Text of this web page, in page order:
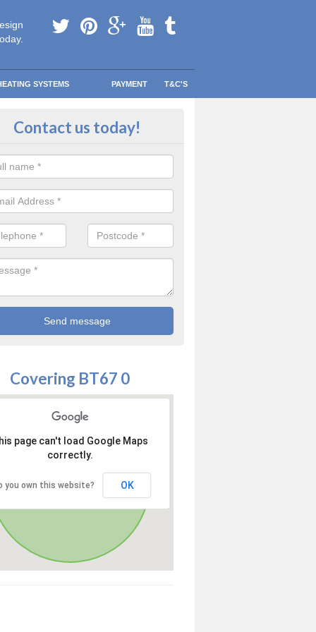
SYSTEMS PAYMENT T&C'S
in touch in Aghagallon
Contact us today!
Covering BT67 0
page can't load Google Maps
correctly.
you own this website? OK